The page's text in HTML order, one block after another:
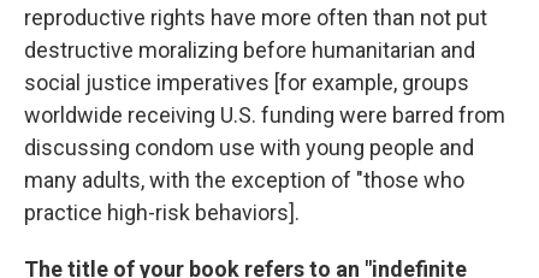
reproductive rights have more often than not put
destructive moralizing before humanitarian and
social justice imperatives [for example, groups
worldwide receiving U.S. funding were barred from
discussing condom use with young people and
many adults, with the exception of "those who
practice high-risk behaviors].
The title of your book refers to an "indefinite